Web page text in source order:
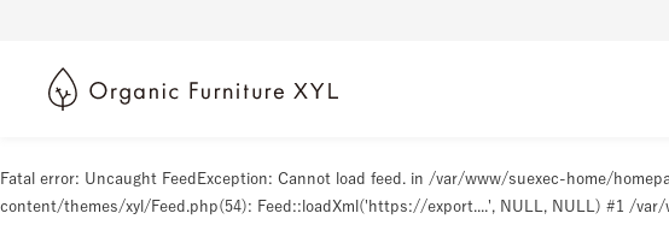
Fatal error: Uncaught FeedException: Cannot load feed. in /var/www/suexec-home/
content/themes/xyl/Feed.php(54): Feed::loadXml('https://export....', NULL, NULL) #1 /